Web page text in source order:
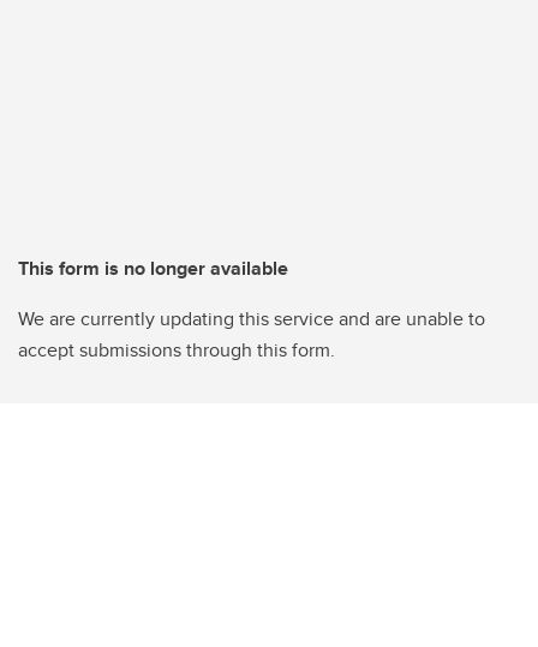
This form is no longer available
We are currently updating this service and are unable to
accept submissions through this form.